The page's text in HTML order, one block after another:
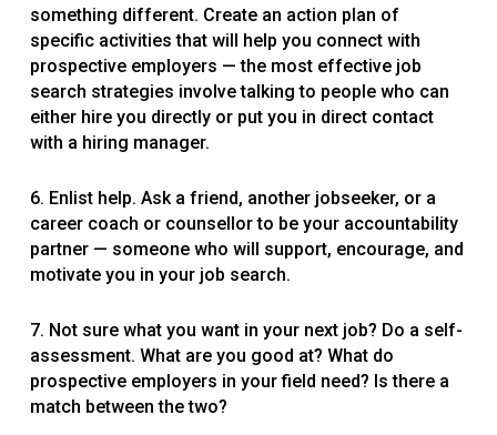
something different. Create an action plan of
specific activities that will help you connect with
prospective employers — the most effective job
search strategies involve talking to people who can
either hire you directly or put you in direct contact
with a hiring manager.
6. Enlist help. Ask a friend, another jobseeker, or a
career coach or counsellor to be your accountability
partner — someone who will support, encourage, and
motivate you in your job search.
7. Not sure what you want in your next job? Do a self-
assessment. What are you good at? What do
prospective employers in your field need? Is there a
match between the two?